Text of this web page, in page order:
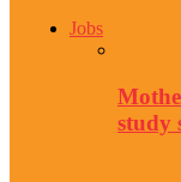
Jobs
study